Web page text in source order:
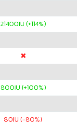
21400IU (+114%)
800IU (+100%)
80IU (-80%)